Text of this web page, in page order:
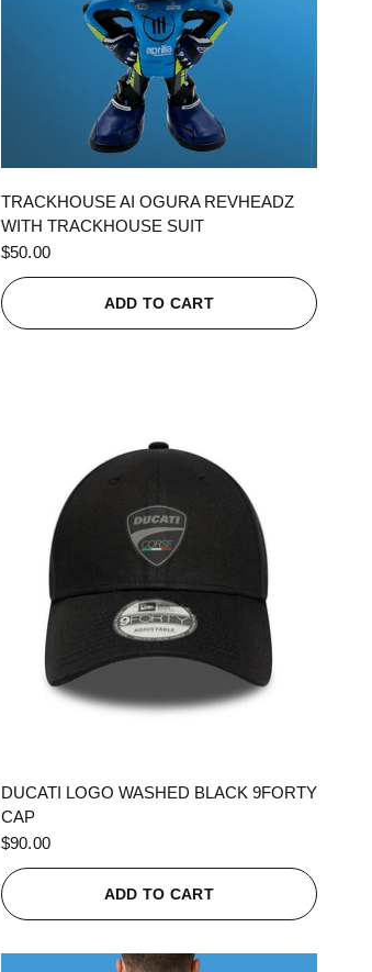
TRACKHOUSE AI OGURA REVHEADZ
WITH TRACKHOUSE SUIT
$50.00
ADD TO CART
DUCATI LOGO WASHED BLACK 9FORTY
CAP
$90.00
ADD TO CART